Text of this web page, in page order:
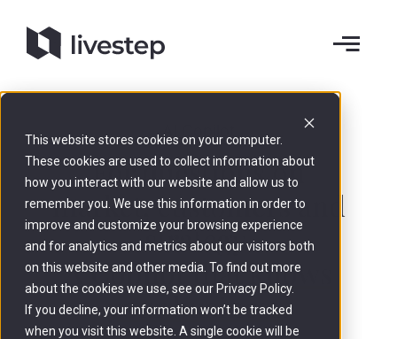
This website stores cookies on your computer.
These cookies are used to collect information about
how you interact with our website and allow us to
remember you. We use this information in order to
improve and customize your browsing experience
and for analytics and metrics about our visitors both
on this website and other media. To find out more
about the cookies we use, see our Privacy Policy.
If you decline, your information won’t be tracked
when you visit this website. A single cookie will be
AI Copilot
For questions on
market, customers and
strategy.
A Copilot thatknows
your business.